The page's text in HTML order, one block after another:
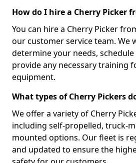
How do I hire a Cherry Picker
You can hire a Cherry Picker
our customer service team. We
determine your needs, schedule
provide any necessary training
equipment.
What types of Cherry Pickers
We offer a variety of Cherry
including self-propelled, truck-
mounted options. Our fleet is
and updated to ensure the